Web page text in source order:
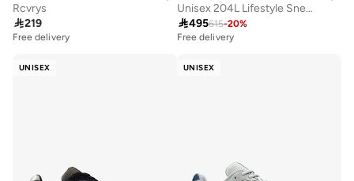
Rcvrys
219
Free delivery
Unisex 204L Lifestyle Sneakers (Standard Fit)
495615-20%
Free delivery
UNISEX UNISEX